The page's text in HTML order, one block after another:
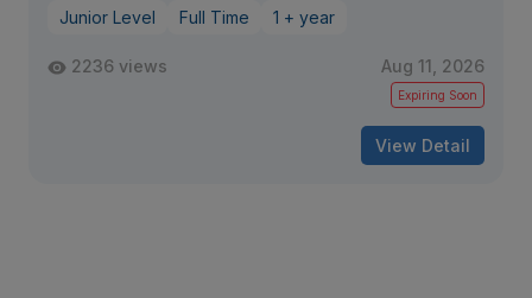
Junior Level Full Time 1 + year
2236 views Aug 11, 2026
Expiring Soon
View Detail